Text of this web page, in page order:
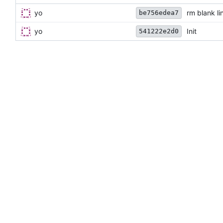
yo be756edea7 rm blank
yo 541222e2d0 Init